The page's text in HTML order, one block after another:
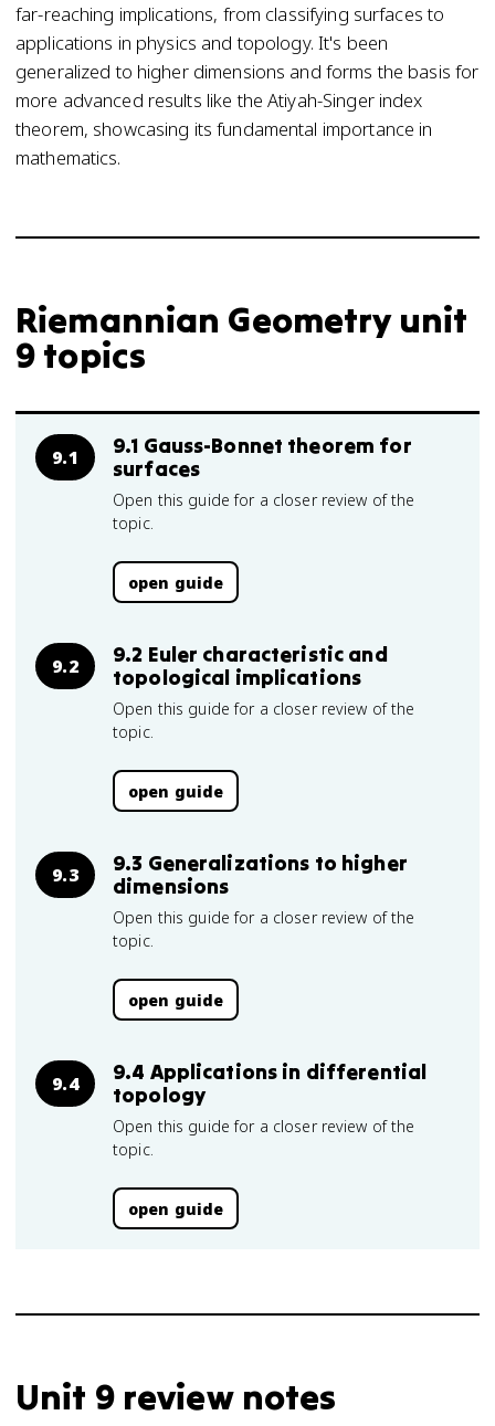
far-reaching implications, from classifying surfaces to
applications in physics and topology. It's been
generalized to higher dimensions and forms the basis for
more advanced results like the Atiyah-Singer index
theorem, showcasing its fundamental importance in
mathematics.
Riemannian Geometry unit
9 topics
9.1
9.1 Gauss-Bonnet theorem for
surfaces
Open this guide for a closer review of the
topic.
open guide
9.2
9.2 Euler characteristic and
topological implications
Open this guide for a closer review of the
topic.
open guide
9.3
9.3 Generalizations to higher
dimensions
Open this guide for a closer review of the
topic.
open guide
9.4
9.4 Applications in differential
topology
Open this guide for a closer review of the
topic.
open guide
Unit 9 review notes